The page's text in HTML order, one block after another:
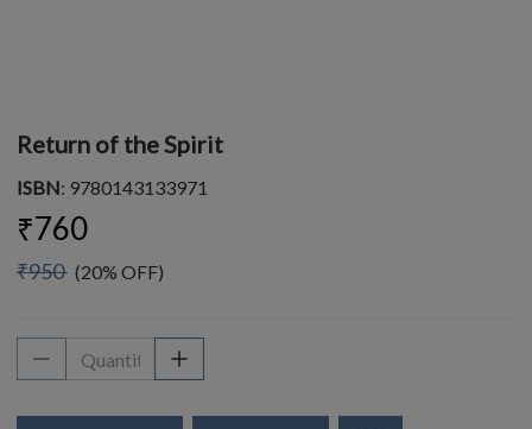
Return of the Spirit
ISBN: 9780143133971
₹760
₹950 (20% OFF)